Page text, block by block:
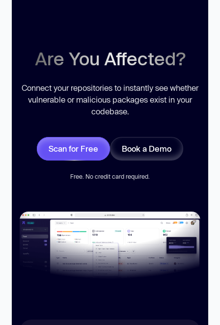
Are You Affected?
Connect your repositories to instantly see whether
vulnerable or malicious packages exist in your
codebase.
Scan for Free Book a Demo
Free. No credit card required.